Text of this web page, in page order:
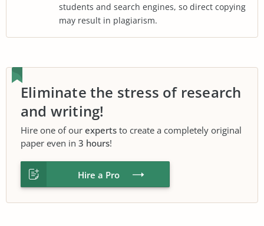
students and search engines, so direct copying
may result in plagiarism.
Eliminate the stress of research
and writing!
Hire one of our experts to create a completely original
paper even in 3 hours!
Hire a Pro